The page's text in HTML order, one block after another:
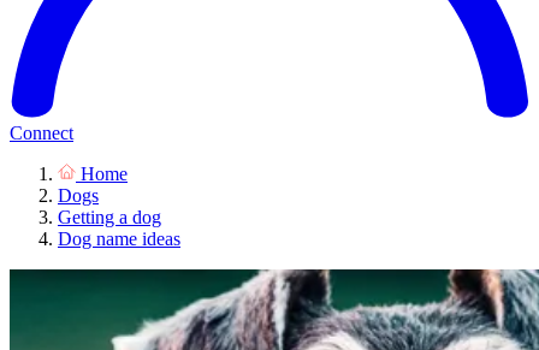
Connect
Home
Dogs
Getting a dog
Dog name ideas